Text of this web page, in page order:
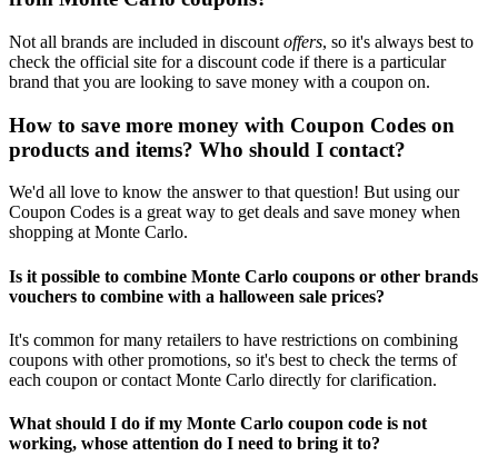
Not all brands are included in discount offers, so it's always best to
check the official site for a discount code if there is a particular
brand that you are looking to save money with a coupon on.
How to save more money with Coupon Codes on
products and items? Who should I contact?
We'd all love to know the answer to that question! But using our
Coupon Codes is a great way to get deals and save money when
shopping at Monte Carlo.
Is it possible to combine Monte Carlo coupons or other brands
vouchers to combine with a halloween sale prices?
It's common for many retailers to have restrictions on combining
coupons with other promotions, so it's best to check the terms of
each coupon or contact Monte Carlo directly for clarification.
What should I do if my Monte Carlo coupon code is not
working, whose attention do I need to bring it to?